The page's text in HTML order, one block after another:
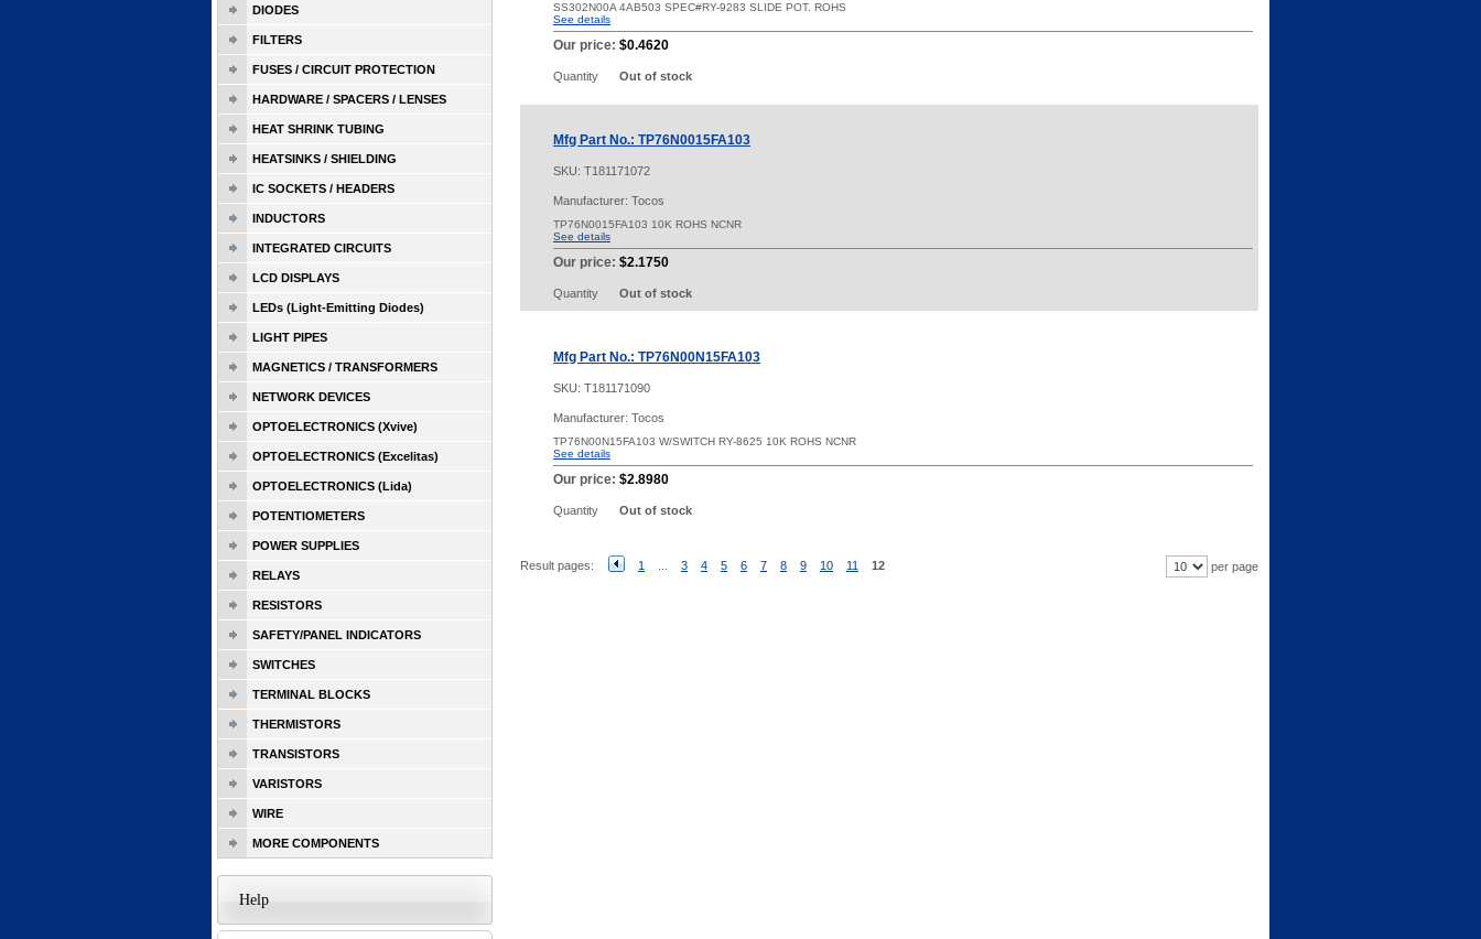
SS302N00A 4AB503 SPEC#RY-9283 SLIDE POT. ROHS
See details
Our price: $0.4620
Quantity Out of stock
Mfg Part No.: TP76N0015FA103
SKU: T181171072
Manufacturer: Tocos
TP76N0015FA103 10K ROHS NCNR
See details
Our price: $2.1750
Quantity Out of stock
Mfg Part No.: TP76N00N15FA103
SKU: T181171090
Manufacturer: Tocos
TP76N00N15FA103 W/SWITCH RY-8625 10K ROHS NCNR
See details
Our price: $2.8980
Quantity Out of stock
Result pages: 1 3 4 5 6 7 8 9 10 11 12 per page
DIODES
FILTERS
FUSES / CIRCUIT PROTECTION
HARDWARE / SPACERS / LENSES
HEAT SHRINK TUBING
HEATSINKS / SHIELDING
IC SOCKETS / HEADERS
INDUCTORS
INTEGRATED CIRCUITS
LCD DISPLAYS
LEDs (Light-Emitting Diodes)
LIGHT PIPES
MAGNETICS / TRANSFORMERS
NETWORK DEVICES
OPTOELECTRONICS (Xvive)
OPTOELECTRONICS (Excelitas)
OPTOELECTRONICS (Lida)
POTENTIOMETERS
POWER SUPPLIES
RELAYS
RESISTORS
SAFETY/PANEL INDICATORS
SWITCHES
TERMINAL BLOCKS
THERMISTORS
TRANSISTORS
VARISTORS
WIRE
MORE COMPONENTS
Help